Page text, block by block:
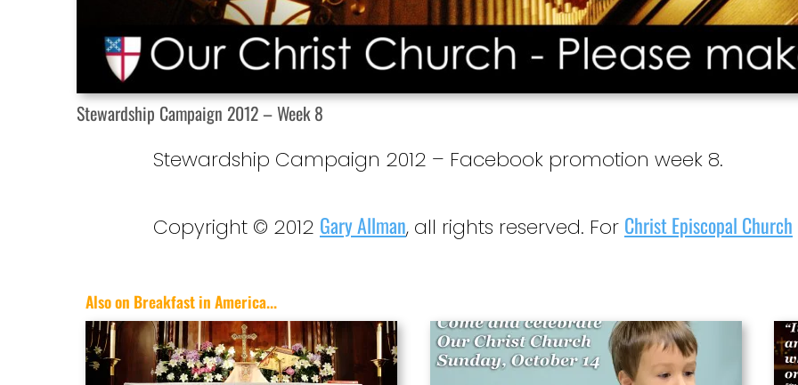
Stewardship Campaign 2012 – Week 8
Stewardship Campaign 2012 – Facebook promotion week 8.
Copyright © 2012 Gary Allman, all rights reserved. For Christ Episcopal Church
Also on Breakfast in America...